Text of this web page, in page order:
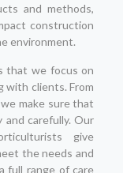
and methods,
construction
environment.
that we focus on
with clients. From
make sure that
carefully. Our
give
the needs and
full range of care